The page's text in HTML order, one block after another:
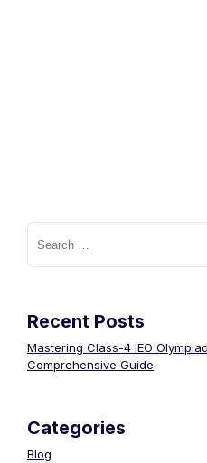
Recent Posts
Mastering Class-4 IEO
Comprehensive Guide
Categories
Blog